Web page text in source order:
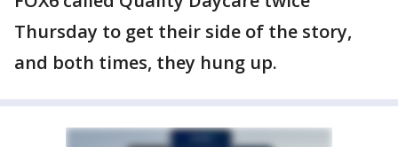
Thursday to get their side of the story,
and both times, they hung up.